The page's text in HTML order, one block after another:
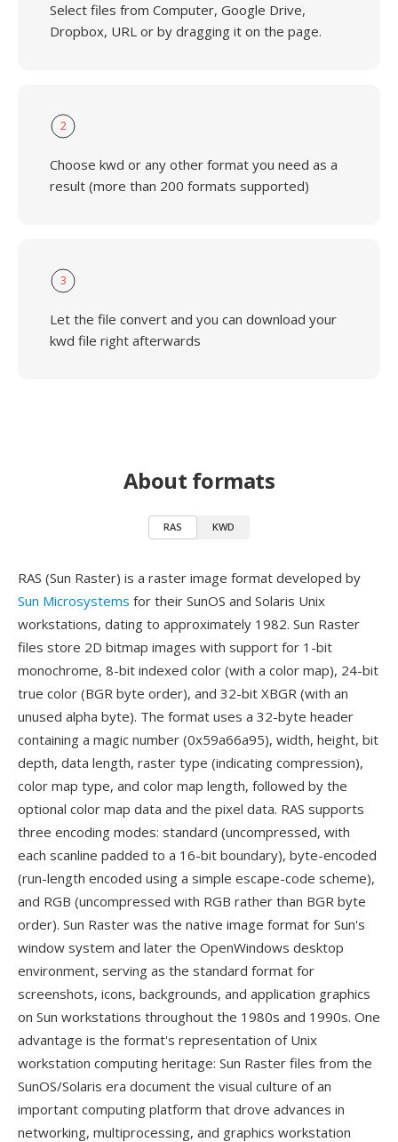
Select files from Computer, Google Drive,
Dropbox, URL or by dragging it on the page.
2
Choose kwd or any other format you need as a
result (more than 200 formats supported)
3
Let the file convert and you can download your
kwd file right afterwards
About formats
RAS KWD
RAS (Sun Raster) is a raster image format developed by
Sun Microsystems for their SunOS and Solaris Unix
workstations, dating to approximately 1982. Sun Raster
files store 2D bitmap images with support for 1-bit
monochrome, 8-bit indexed color (with a color map), 24-bit
true color (BGR byte order), and 32-bit XBGR (with an
unused alpha byte). The format uses a 32-byte header
containing a magic number (0x59a66a95), width, height, bit
depth, data length, raster type (indicating compression),
color map type, and color map length, followed by the
optional color map data and the pixel data. RAS supports
three encoding modes: standard (uncompressed, with
each scanline padded to a 16-bit boundary), byte-encoded
(run-length encoded using a simple escape-code scheme),
and RGB (uncompressed with RGB rather than BGR byte
order). Sun Raster was the native image format for Sun's
window system and later the OpenWindows desktop
environment, serving as the standard format for
screenshots, icons, backgrounds, and application graphics
on Sun workstations throughout the 1980s and 1990s. One
advantage is the format's representation of Unix
workstation computing heritage: Sun Raster files from the
SunOS/Solaris era document the visual culture of an
important computing platform that drove advances in
networking, multiprocessing, and graphics workstation